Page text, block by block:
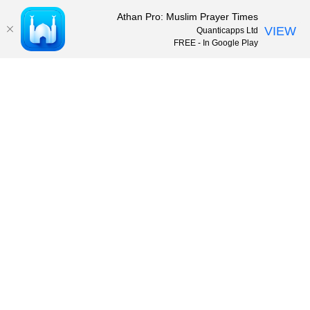
Athan Pro: Muslim Prayer Times
Quanticapps Ltd
FREE - In Google Play
VIEW